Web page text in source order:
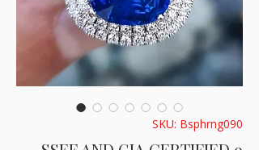
SKU: Bsphrng090